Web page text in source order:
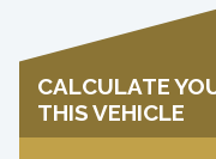
CALCULATE
THIS VEHICLE